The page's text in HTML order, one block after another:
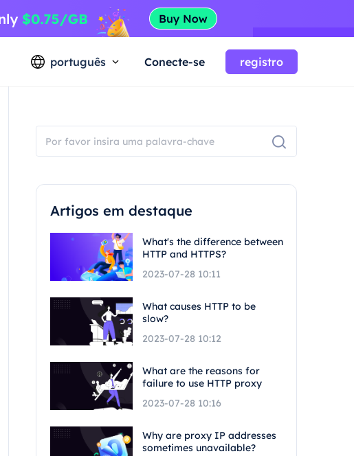
português Conecte-se registro
Artigos em destaque
What's the difference between
HTTP and HTTPS?
2023-07-28 10:11
What causes HTTP to be
slow?
2023-07-28 10:12
What are the reasons for
failure to use HTTP proxy
2023-07-28 10:16
Why are proxy IP addresses
sometimes unavailable?